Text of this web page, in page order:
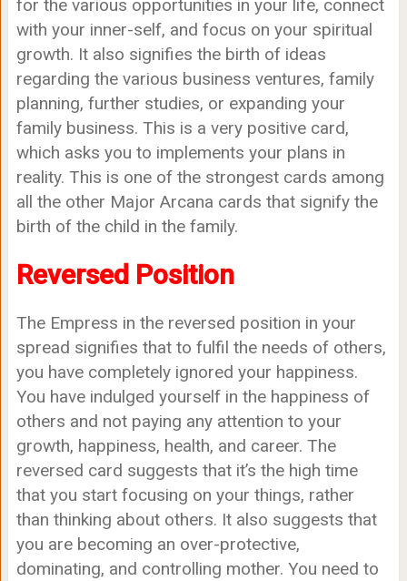
for the various opportunities in your life, connect
with your inner-self, and focus on your spiritual
growth. It also signifies the birth of ideas
regarding the various business ventures, family
planning, further studies, or expanding your
family business. This is a very positive card,
which asks you to implements your plans in
reality. This is one of the strongest cards among
all the other Major Arcana cards that signify the
birth of the child in the family.
Reversed Position
The Empress in the reversed position in your
spread signifies that to fulfil the needs of others,
you have completely ignored your happiness.
You have indulged yourself in the happiness of
others and not paying any attention to your
growth, happiness, health, and career. The
reversed card suggests that it’s the high time
that you start focusing on your things, rather
than thinking about others. It also suggests that
you are becoming an over-protective,
dominating, and controlling mother. You need to